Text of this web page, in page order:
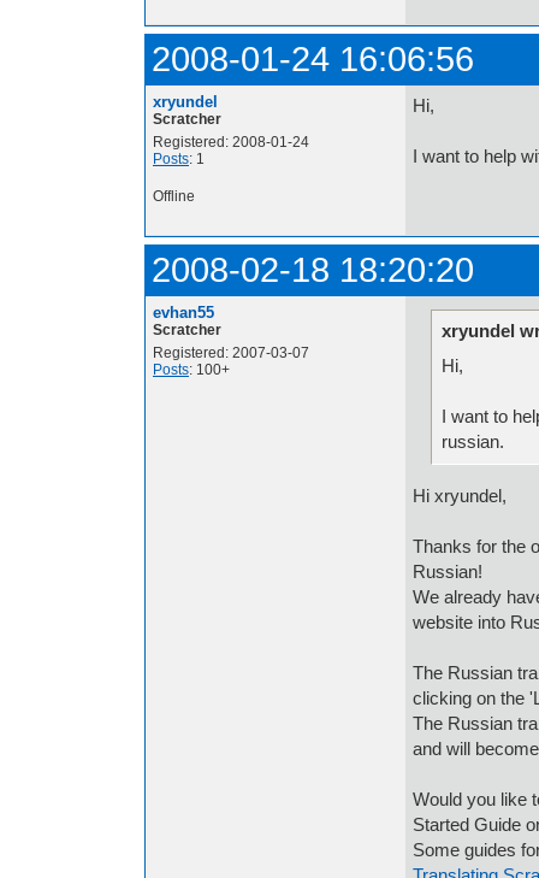
2008-01-24 16:06:56
xryundel
Scratcher
Registered: 2008-01-24
Posts: 1
Hi,
I want to help
Offline
2008-02-18 18:20:20
evhan55
Scratcher
Registered: 2007-03-07
Posts: 100+
xryundel
Hi,
I want to
russian.
Hi xryundel,
Thanks for the
Russian!
We already
website into
The Russian
clicking on the
The Russian
and will
Would you like
Started Guide
Some guides